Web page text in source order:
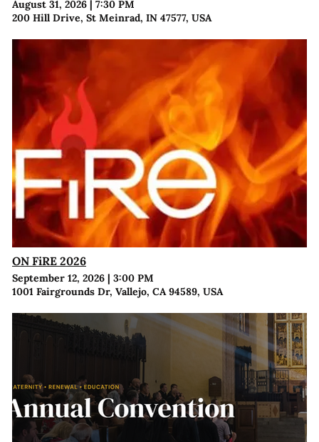
August 31, 2026| 7:30 PM
200 Hill Drive, St Meinrad, IN 47577, USA
ON FiRE 2026
September 12, 2026| 3:00 PM
1001 Fairgrounds Dr, Vallejo, CA 94589, USA